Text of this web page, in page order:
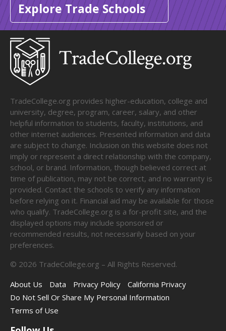
Explore Trade Schools
TradeCollege.org provides higher-education, college and
university, degree, program, career, salary, and other
helpful information to students, faculty, institutions, and
other internet audiences. Presented information and data
are subject to change. Inclusion on this website does not
imply or represent a direct relationship with the company,
school, or brand. Information, though believed correct at
time of publication, may not be correct, and no warranty is
provided. Contact the schools to verify any information
before relying on it. Financial aid may be available for those
who qualify. TradeCollege.org is a for-profit site, and the
displayed options may include sponsored or
recommended results, not necessarily based on your
preferences.
© 2026 TradeCollege.org – All Rights Reserved.
About Us
Data Privacy Policy
California Privacy
Do Not Sell Or Share My Personal Information
Terms of Use